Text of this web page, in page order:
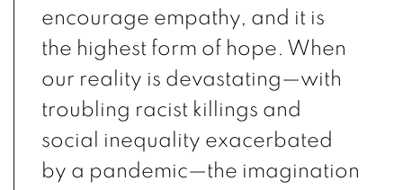
encourage empathy, and it is
the highest form of hope. When
our reality is devastating—with
troubling racist killings and
social inequality exacerbated
by a pandemic—the imagination